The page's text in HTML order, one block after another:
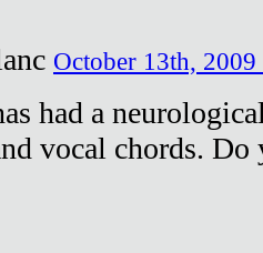
October 13th, 2009
had a
vocal chords.